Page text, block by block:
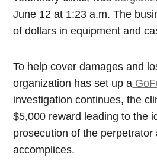
June 12 at 1:23 a.m. The
of dollars in equipment and
To help cover damages and
organization has set up a
investigation continues, the
$5,000 reward leading to the
prosecution of the perpetrator
accomplices.